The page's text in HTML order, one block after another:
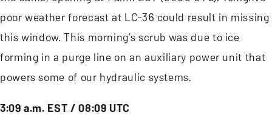
poor weather forecast at LC-36 could result in missing
this window. This morning’s scrub was due to ice
forming in a purge line on an auxiliary power unit that
powers some of our hydraulic systems.
3:09 a.m. EST / 08:09 UTC